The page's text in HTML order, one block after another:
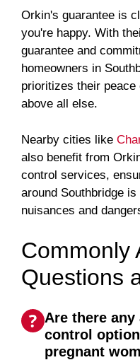
Orkin's guarantee is
you're happy. With
guarantee and
homeowners in
prioritizes their
above all else.
Nearby cities like
also benefit from
control services,
around Southbridge
nuisances and
Commonly
Questions
Are there
control
pregnant